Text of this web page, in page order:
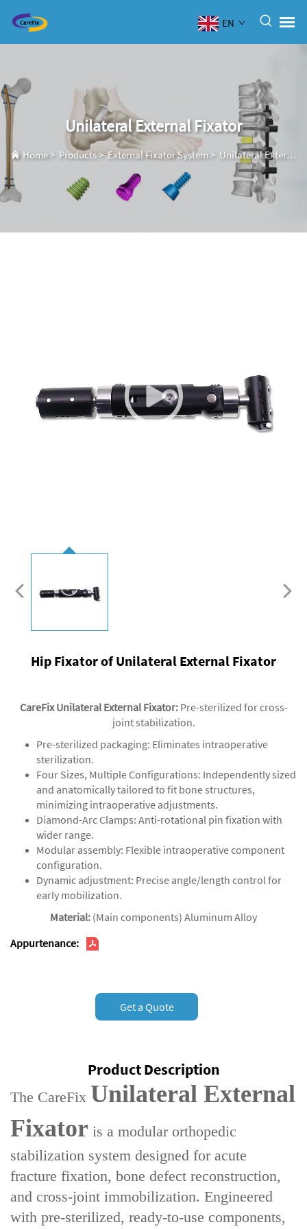
EN
Unilateral External Fixator
Home> Products>External Fixator System> Unilateral External Fixator
Hip Fixator of Unilateral External Fixator
CareFix Unilateral External Fixator: Pre-sterilized for cross-
joint stabilization.
‌Pre-sterilized packaging‌: Eliminates intraoperative
sterilization.
‌‌Four Sizes, Multiple Configurations‌: Independently sized
and anatomically tailored to fit bone structures,
minimizing intraoperative adjustments.
‌Diamond-Arc Clamps‌: Anti-rotational pin fixation with
wider range.
‌Modular assembly‌: Flexible intraoperative component
configuration.
‌Dynamic adjustment‌: Precise angle/length control for
early mobilization.
Material: (Main components) Aluminum Alloy
Appurtenance:
Get a Quote
Product Description
The ‌CareFix Unilateral External
Fixator‌ is a ‌modular orthopedic
stabilization system‌ designed for ‌acute
fracture fixation‌, ‌bone defect reconstruction‌,
and ‌cross-joint immobilization‌. Engineered
with ‌pre-sterilized, ready-to-use components‌,